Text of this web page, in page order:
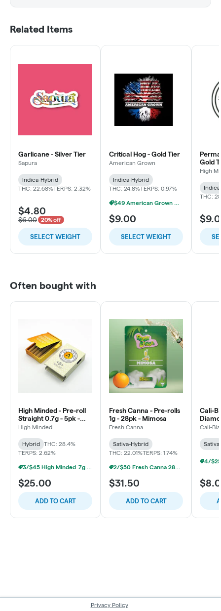
Related Items
Garlicane - Silver Tier
Sapura
Indica-Hybrid
THC: 22.68%TERPS: 2.32%
$4.80
$6.00 20% off
SELECT WEIGHT
Critical Hog - Gold Tier
American Grown
Indica-Hybrid
THC: 24.8%TERPS: 0.97%
$49 American Grown Bundle
$9.00
SELECT WEIGHT
Gold
High
THC:
Often bought with
High Minded - Pre-roll
Straight 0.7g - 5pk -
Grape Horchata
High Minded
Hybrid
THC: 28.4%
TERPS: 2.62%
3/$45 High Minded .7g 5pk Prerolls
$25.00
ADD TO CART
Fresh Canna - Pre-rolls
1g - 28pk - Mimosa
Fresh Canna
Sativa-Hybrid
THC: 22.01%TERPS: 1.74%
2/$50 Fresh Canna 28pk Prerolls
$31.50
ADD TO CART
Cali-
Key
Cali-
Sativa
Privacy Policy